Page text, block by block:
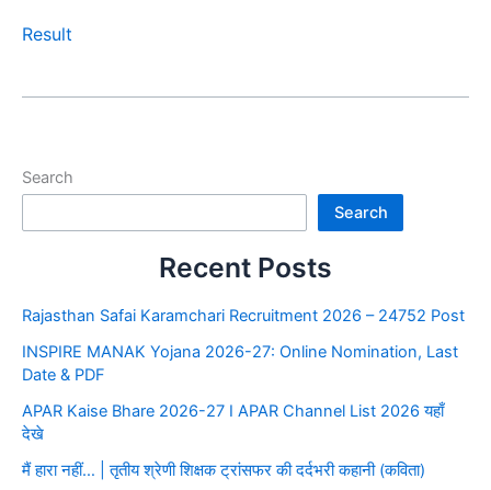
Result
Search
Search
Recent Posts
Rajasthan Safai Karamchari Recruitment 2026 – 24752 Post
INSPIRE MANAK Yojana 2026-27: Online Nomination, Last
Date & PDF
APAR Kaise Bhare 2026-27 I APAR Channel List 2026 यहाँ
देखे
मैं हारा नहीं… | तृतीय श्रेणी शिक्षक ट्रांसफर की दर्दभरी कहानी (कविता)